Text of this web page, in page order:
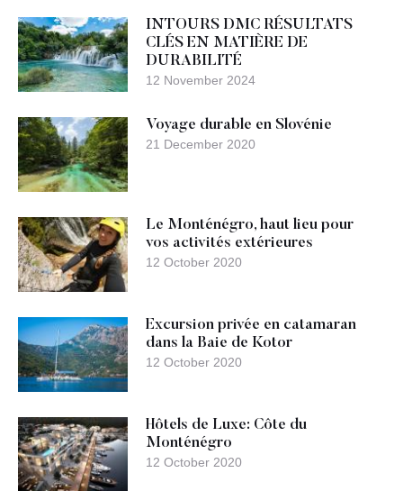
INTOURS DMC RÉSULTATS
CLÉS EN MATIÈRE DE
DURABILITÉ
12 November 2024
Voyage durable en Slovénie
21 December 2020
Le Monténégro, haut lieu pour
vos activités extérieures
12 October 2020
Excursion privée en catamaran
dans la Baie de Kotor
12 October 2020
Hôtels de Luxe: Côte du
Monténégro
12 October 2020